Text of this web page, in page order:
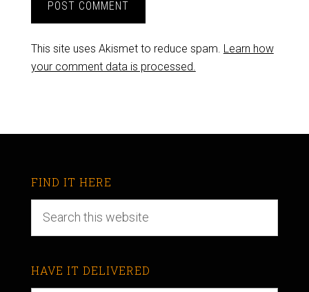
This site uses Akismet to reduce spam. Learn how
your comment data is processed.
FIND IT HERE
HAVE IT DELIVERED